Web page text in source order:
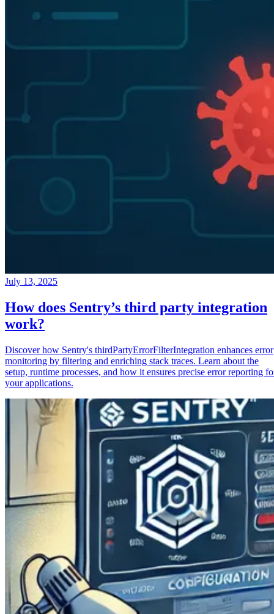
July 13, 2025
How does Sentry’s third party integration
work?
Discover how Sentry's thirdPartyErrorFilterIntegration enhances error
monitoring by filtering and enriching stack traces. Learn about the
setup, runtime processes, and how it ensures precise error reporting
your applications.